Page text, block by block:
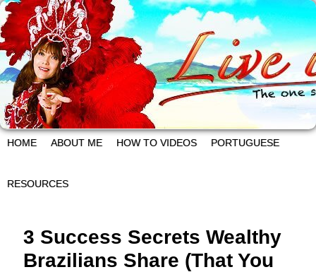
HOME ABOUT ME HOW TO VIDEOS PORTUGUESE
RESOURCES
3 Success Secrets Wealthy
Brazilians Share (That You